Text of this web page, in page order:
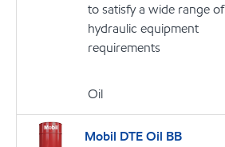
to satisfy a wide range of
hydraulic equipment
requirements
Oil
Mobil DTE Oil BB